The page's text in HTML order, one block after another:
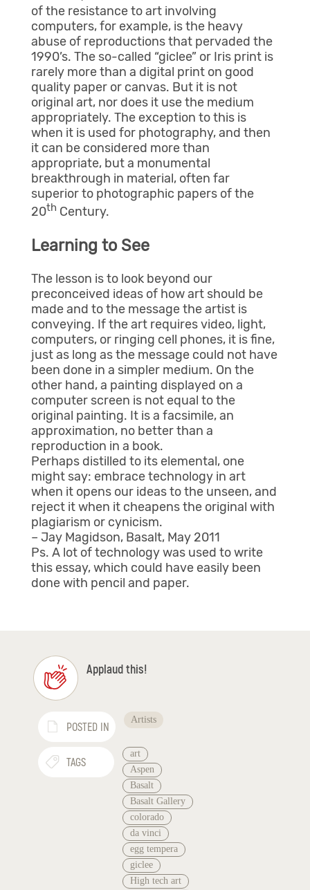
of the resistance to art involving
computers, for example, is the heavy
abuse of reproductions that pervaded the
1990’s. The so-called “giclee” or Iris print is
rarely more than a digital print on good
quality paper or canvas. But it is not
original art, nor does it use the medium
appropriately. The exception to this is
when it is used for photography, and then
it can be considered more than
appropriate, but a monumental
breakthrough in material, often far
superior to photographic papers of the
20th Century.
Learning to See
The lesson is to look beyond our
preconceived ideas of how art should be
made and to the message the artist is
conveying. If the art requires video, light,
computers, or ringing cell phones, it is fine,
just as long as the message could not have
been done in a simpler medium. On the
other hand, a painting displayed on a
computer screen is not equal to the
original painting. It is a facsimile, an
approximation, no better than a
reproduction in a book.
Perhaps distilled to its elemental, one
might say: embrace technology in art
when it opens our ideas to the unseen, and
reject it when it cheapens the original with
plagiarism or cynicism.
– Jay Magidson, Basalt, May 2011
Ps. A lot of technology was used to write
this essay, which could have easily been
done with pencil and paper.
Applaud this!
POSTED IN
Artists
TAGS
art
Aspen
Basalt
Basalt Gallery
colorado
da vinci
egg tempera
giclee
High tech art